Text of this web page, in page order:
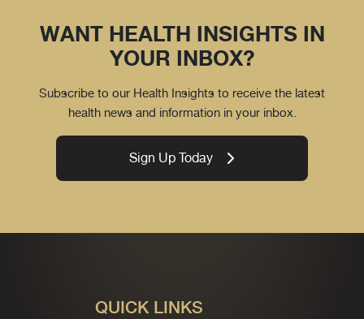
WANT HEALTH INSIGHTS IN
YOUR INBOX?
Subscribe to our Health Insights to receive the latest
health news and information in your inbox.
Sign Up Today
QUICK LINKS